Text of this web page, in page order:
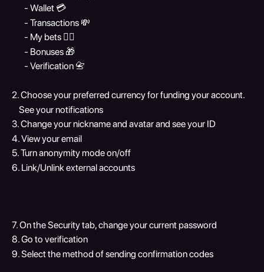
       - Wallet 💳
       - Transactions 💸
       - My bets 🏋️‍♀️
       - Bonuses 🎁
       - Verification 📇
2. Choose your preferred currency for funding your account.
    See your notifications
3. Change your nickname and avatar and see your ID
4. View your email
5. Turn anonymity mode on/off
6. Link/Unlink external accounts
7. On the Security tab, change your current password
8. Go to verification
9. Select the method of sending confirmation codes